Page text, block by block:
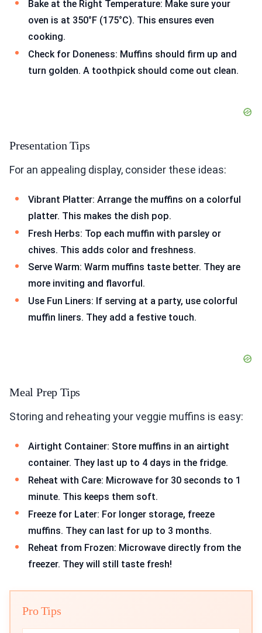
Bake at the Right Temperature: Make sure your
oven is at 350°F (175°C). This ensures even
cooking.
Check for Doneness: Muffins should firm up and
turn golden. A toothpick should come out clean.
Presentation Tips
For an appealing display, consider these ideas:
Vibrant Platter: Arrange the muffins on a colorful
platter. This makes the dish pop.
Fresh Herbs: Top each muffin with parsley or
chives. This adds color and freshness.
Serve Warm: Warm muffins taste better. They are
more inviting and flavorful.
Use Fun Liners: If serving at a party, use colorful
muffin liners. They add a festive touch.
Meal Prep Tips
Storing and reheating your veggie muffins is easy:
Airtight Container: Store muffins in an airtight
container. They last up to 4 days in the fridge.
Reheat with Care: Microwave for 30 seconds to 1
minute. This keeps them soft.
Freeze for Later: For longer storage, freeze
muffins. They can last for up to 3 months.
Reheat from Frozen: Microwave directly from the
freezer. They will still taste fresh!
Pro Tips